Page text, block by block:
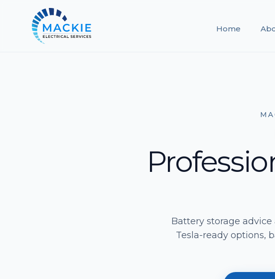
Home
Battery storage
Tesla-ready options,